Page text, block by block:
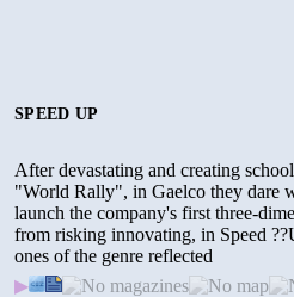
TOKYO COP -
REINFORCEMENT
2003
6489
• 2 • 2024/01/
SPEED UP
After devastating and creating
"World Rally", in Gaelco they dare
launch the company's first three-
from risking innovating, in Speed
ones of the genre reflected
▶